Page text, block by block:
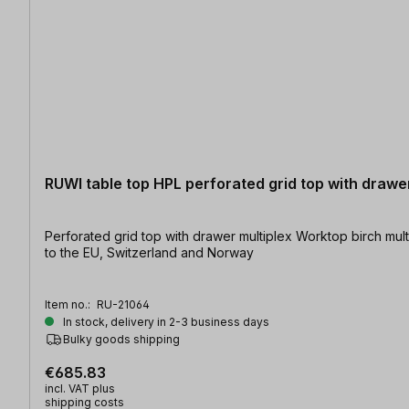
RUWI table top HPL perforated grid top with
Perforated grid top with drawer multiplex Worktop birch multiplex coated on both sides with HPL | Table size: 1200 x 800 mm | Hole diameter: Ø 20 mm At present shipping is only possible
to the EU, Switzerland and Norway
Item no.: RU-21064
In stock, delivery in 2-3 business days
Bulky goods shipping
€685.83
incl. VAT plus
shipping costs